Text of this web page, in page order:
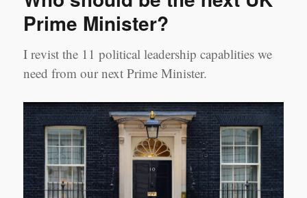
Prime Minister?
I revist the 11 political leadership capablities we
need from our next Prime Minister.